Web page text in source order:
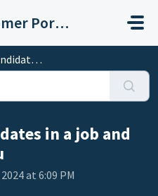
Zappyhire Customer Portal
dots menu
in a job and
at 6:09 PM